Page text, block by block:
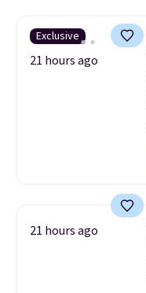
Exclusive
21 hours ago
21 hours ago